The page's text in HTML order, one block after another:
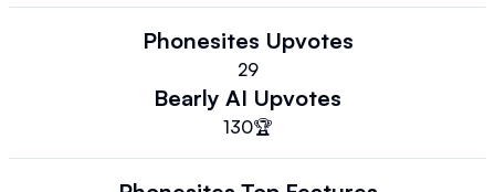
Phonesites Upvotes
29
Bearly AI Upvotes
130🏆